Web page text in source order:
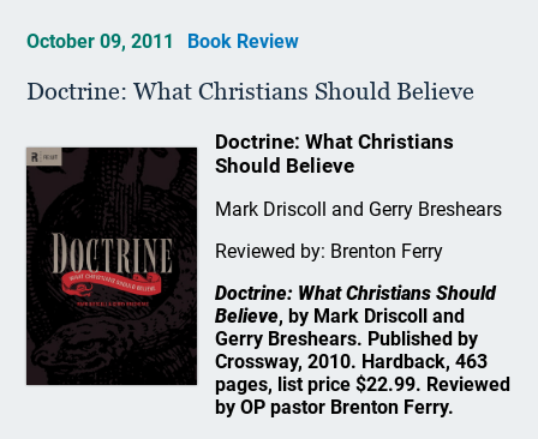
October 09, 2011 Book Review
Doctrine: What Christians Should Believe
Doctrine: What Christians
Should Believe
Mark Driscoll and Gerry Breshears
Reviewed by: Brenton Ferry
Doctrine: What Christians Should
Believe, by Mark Driscoll and
Gerry Breshears. Published by
Crossway, 2010. Hardback, 463
pages, list price $22.99. Reviewed
by OP pastor Brenton Ferry.